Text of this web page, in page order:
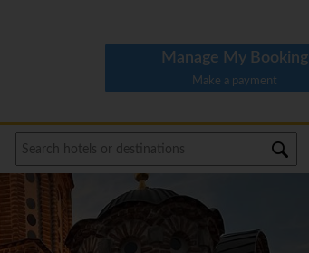
Manage My Booking
Make a payment